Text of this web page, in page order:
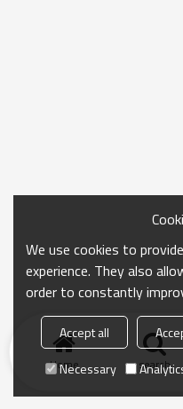
Home search
We use cookies to
experience. They also
order to constantly
Accept all
Necessary